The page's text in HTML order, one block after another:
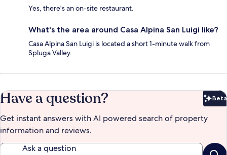
Yes, there's an on-site restaurant.
What's the area around Casa Alpina San Luigi like?
Casa Alpina San Luigi is located a short 1-minute walk from
Spluga Valley.
Have a question? Beta
Get instant answers with AI powered search of property
information and reviews.
Ask a question